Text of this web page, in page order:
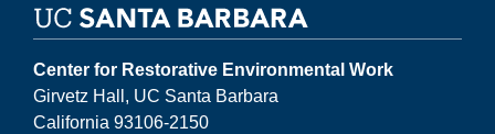
Center for Restorative Environmental Work
Girvetz Hall, UC Santa Barbara
California 93106-2150